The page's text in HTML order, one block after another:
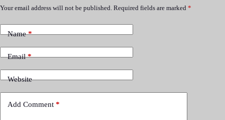
Your email address will not be published. Required fields are marked *
Name*
Email*
Website
Add Comment *